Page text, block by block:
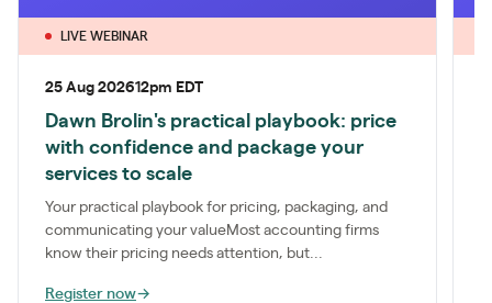
LIVE WEBINAR
25 Aug 202612pm EDT
Dawn Brolin's practical playbook: price
with confidence and package your
services to scale
Your practical playbook for pricing, packaging, and
communicating your valueMost accounting firms
know their pricing needs attention, but...
Register now→